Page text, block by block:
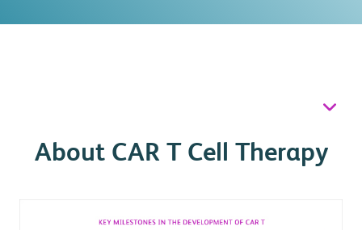
About CAR T Cell Therapy